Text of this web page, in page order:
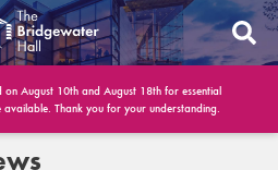
August 10th and August 18th for essential
Thank you for your understanding.